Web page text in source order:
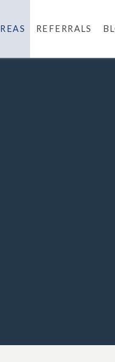
REFERRALS